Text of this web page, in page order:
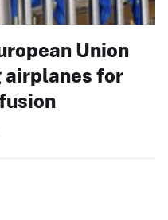
Union
airplanes for